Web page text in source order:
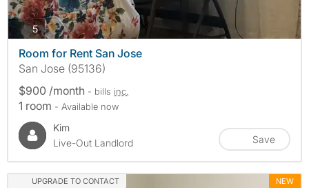
5photos
Room for Rent San Jose
San Jose (95136)
$900 /month - bills inc.
1 room - Available now
Kim
Live-Out Landlord
Save
UPGRADE TO CONTACT NEW